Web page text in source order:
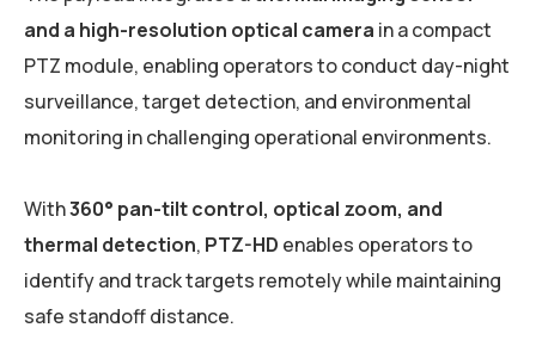
and a high-resolution optical camera in a compact
PTZ module, enabling operators to conduct day-night
surveillance, target detection, and environmental
monitoring in challenging operational environments.
With360° pan-tilt control, optical zoom, and
thermal detection, PTZ-HD enables operators to
identify and track targets remotely while maintaining
safe standoff distance.